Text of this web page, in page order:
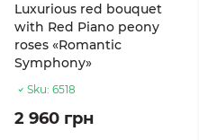
Luxurious red bouquet
with Red Piano peony
roses «Romantic
Symphony»
Sku: 6518
2 960 грн